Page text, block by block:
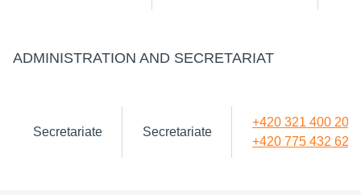
ADMINISTRATION AND SECRETARIAT
Secretariate Secretariate
+420 321 400 200
+420 775 432 620